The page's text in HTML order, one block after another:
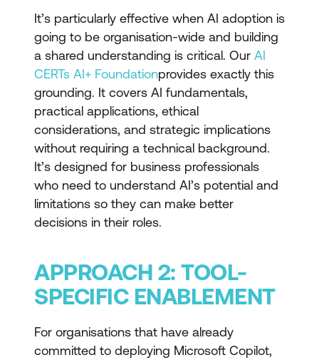
It’s particularly effective when AI adoption is
going to be organisation-wide and building
a shared understanding is critical. Our AI
CERTs AI+ Foundationprovides exactly this
grounding. It covers AI fundamentals,
practical applications, ethical
considerations, and strategic implications
without requiring a technical background.
It’s designed for business professionals
who need to understand AI’s potential and
limitations so they can make better
decisions in their roles.
APPROACH 2: TOOL-
SPECIFIC ENABLEMENT
For organisations that have already
committed to deploying Microsoft Copilot,